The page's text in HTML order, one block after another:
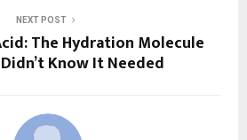
NEXT POST
The Hydration Molecule
Know It Needed